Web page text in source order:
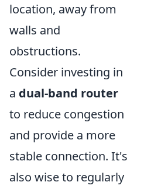
location, away from
walls and
obstructions.
Consider investing in
a dual-band router
to reduce congestion
and provide a more
stable connection. It's
also wise to regularly